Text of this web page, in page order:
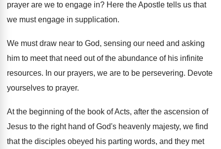
prayer are we to engage in? Here the Apostle tells us that
we must engage in supplication.
We must draw near to God, sensing our need and asking
him to meet that need out of the abundance of his infinite
resources. In our prayers, we are to be persevering. Devote
yourselves to prayer.
At the beginning of the book of Acts, after the ascension of
Jesus to the right hand of God's heavenly majesty, we find
that the disciples obeyed his parting words, and they met